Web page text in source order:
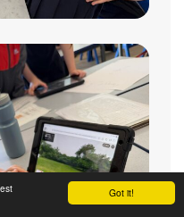
Got it!